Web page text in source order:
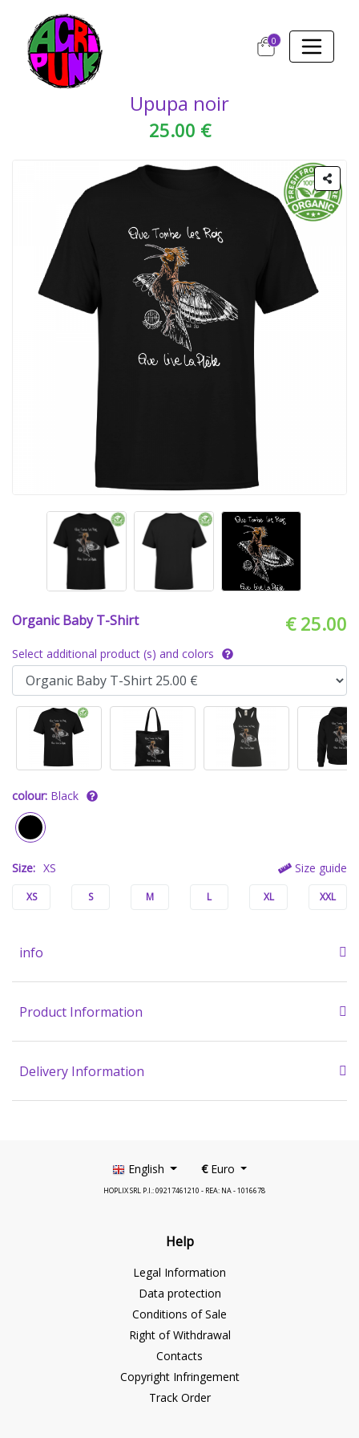
0
Upupa noir
25.00 €
Organic Baby T-Shirt € 25.00
Select additional product (s) and colors
colour: Black
Size: XS Size guide
XS S M L XL XXL
info
Product Information
Delivery Information
English €Euro
HOPLIX SRL P.I.: 09217461210 - REA: NA - 1016678
Help
Legal Information
Data protection
Conditions of Sale
Right of Withdrawal
Contacts
Copyright Infringement
Track Order